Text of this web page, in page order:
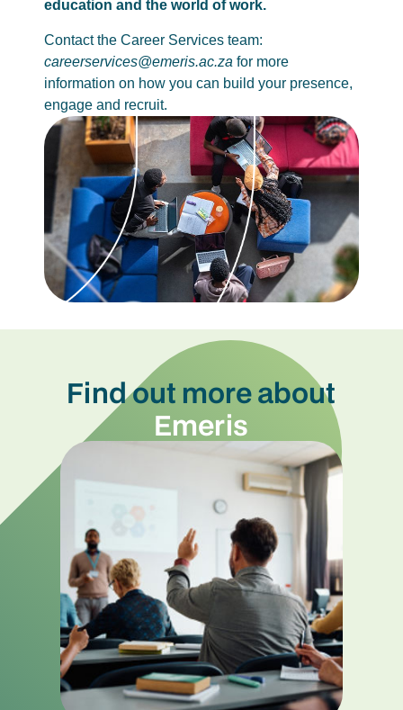
education and the world of work.
Contact the Career Services team:
careerservices@emeris.ac.za for more
information on how you can build your presence,
engage and recruit.
Find out more about
Emeris